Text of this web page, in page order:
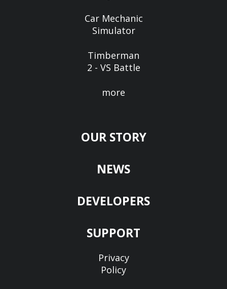
Car Mechanic
Simulator
Timberman
2 - VS Battle
more
OUR STORY
NEWS
DEVELOPERS
SUPPORT
Privacy
Policy